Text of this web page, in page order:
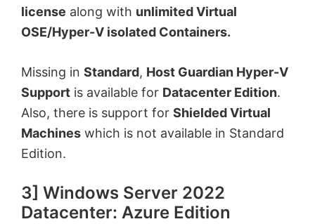
license along with unlimitedVirtual
OSE/Hyper-V isolated Containers.
Missing in Standard, Host Guardian Hyper-V
Support is available for Datacenter Edition.
Also, there is support for Shielded Virtual
Machines which is not available in Standard
Edition.
3] Windows Server 2022
Datacenter: Azure Edition